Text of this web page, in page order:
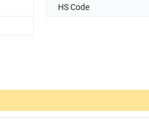
HS Code